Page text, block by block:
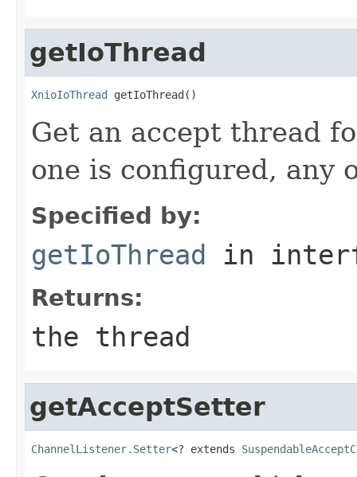
getIoThread
XnioIoThread getIoThread()
Get an accept thread
one is configured, any
Specified by:
getIoThread in
Returns:
the thread
getAcceptSetter
ChannelListener.Setter<? extends